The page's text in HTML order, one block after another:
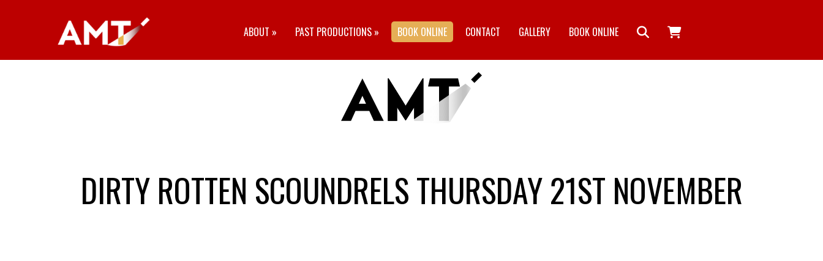
ABOUT » PAST PRODUCTIONS » BOOK ONLINE CONTACT GALLERY BOOK ONLINE
DIRTY ROTTEN SCOUNDRELS THURSDAY 21ST NOVEMBER